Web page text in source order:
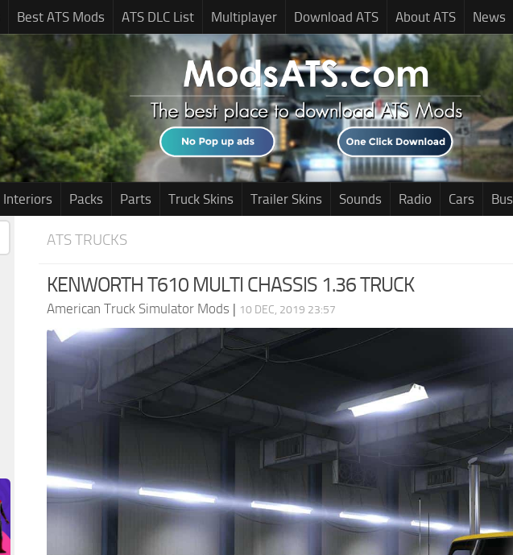
Best ATS Mods ATS DLC List Multiplayer Download ATS About ATS News
Interiors Packs Parts Truck Skins Trailer Skins Sounds Radio Cars Bus
ATS TRUCKS
KENWORTH T610 MULTI CHASSIS 1.36 TRUCK
American Truck Simulator Mods | 10 DEC, 2019 23:57